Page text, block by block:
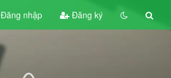
Đăng nhập Đăng ký